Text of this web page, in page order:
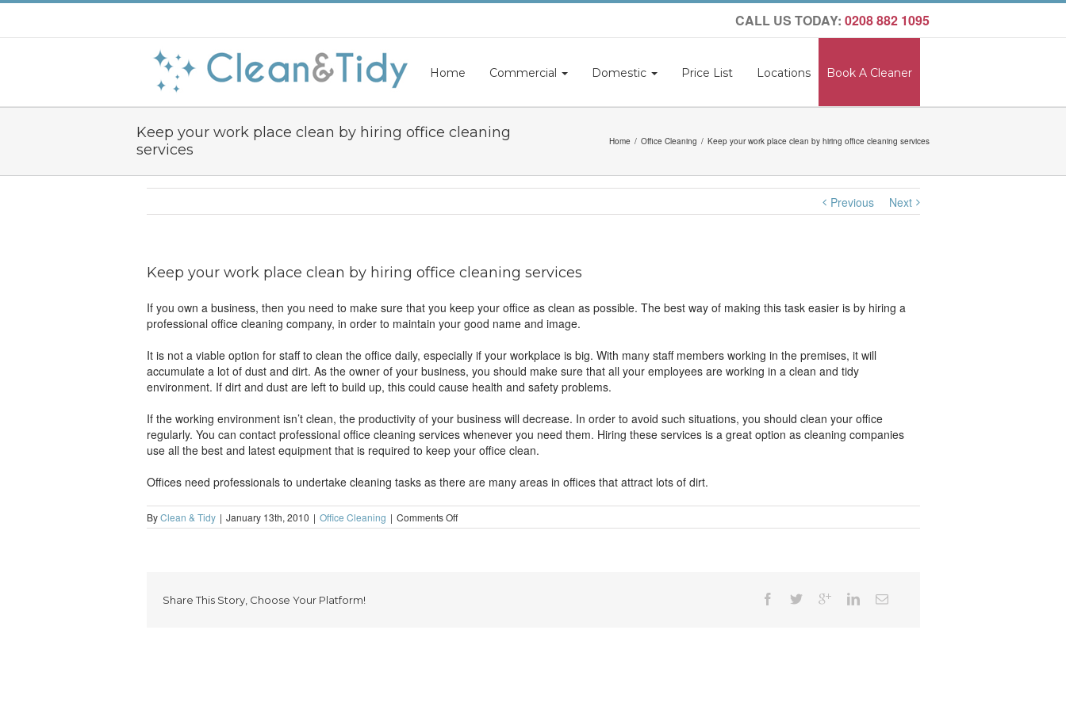
CALL US TODAY: 0208 882 1095
Home Commercial Domestic Price List Locations Book A Cleaner
Keep your work place clean by hiring office cleaning
services
Home Office Cleaning Keep your work place clean by hiring office cleaning services
Previous Next
Keep your work place clean by hiring office cleaning services
If you own a business, then you need to make sure that you keep your office as clean as possible. The best way of making this task easier is by hiring a
professional office cleaning company, in order to maintain your good name and image.
It is not a viable option for staff to clean the office daily, especially if your workplace is big. With many staff members working in the premises, it will
accumulate a lot of dust and dirt. As the owner of your business, you should make sure that all your employees are working in a clean and tidy
environment. If dirt and dust are left to build up, this could cause health and safety problems.
If the working environment isn’t clean, the productivity of your business will decrease. In order to avoid such situations, you should clean your office
regularly. You can contact professional office cleaning services whenever you need them. Hiring these services is a great option as cleaning companies
use all the best and latest equipment that is required to keep your office clean.
Offices need professionals to undertake cleaning tasks as there are many areas in offices that attract lots of dirt.
ByClean & Tidy | January 13th, 2010 | Office Cleaning | Comments Offon
Keep
Share This Story, Choose Your Platform!